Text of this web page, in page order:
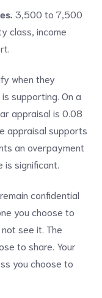
3,500 to 7,500
class, income
when they
supporting. On a
appraisal is 0.08
appraisal supports
an overpayment
significant.
confidential
you choose to
see it. The
to share. Your
you choose to